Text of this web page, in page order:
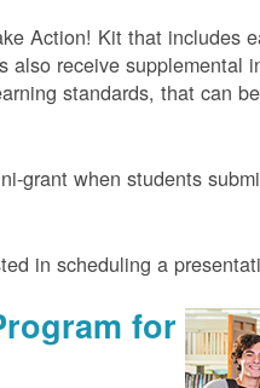
Action! Kit that includes
also receive supplemental
standards, that can
grant when students
in scheduling a
for